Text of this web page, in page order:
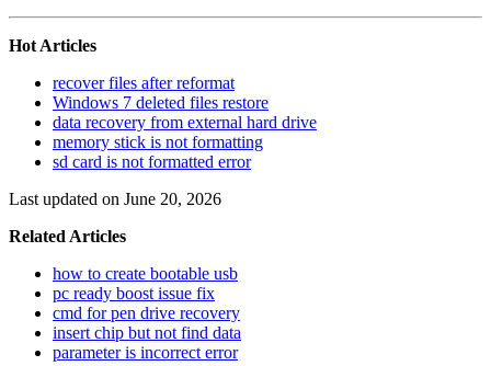
Hot Articles
recover files after reformat
Windows 7 deleted files restore
data recovery from external hard drive
memory stick is not formatting
sd card is not formatted error
Last updated on June 20, 2026
Related Articles
how to create bootable usb
pc ready boost issue fix
cmd for pen drive recovery
insert chip but not find data
parameter is incorrect error